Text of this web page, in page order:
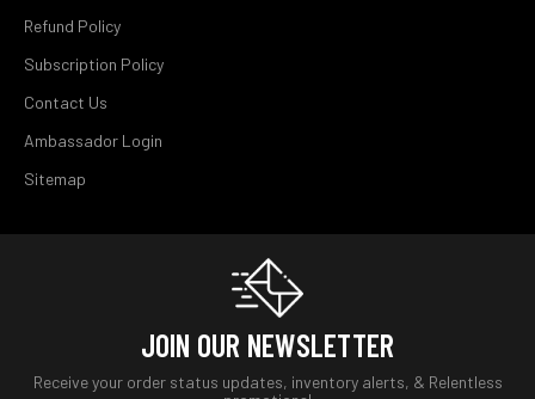
Refund Policy
Subscription Policy
Contact Us
Ambassador Login
Sitemap
JOIN OUR NEWSLETTER
Receive your order status updates, inventory alerts, & Relentless